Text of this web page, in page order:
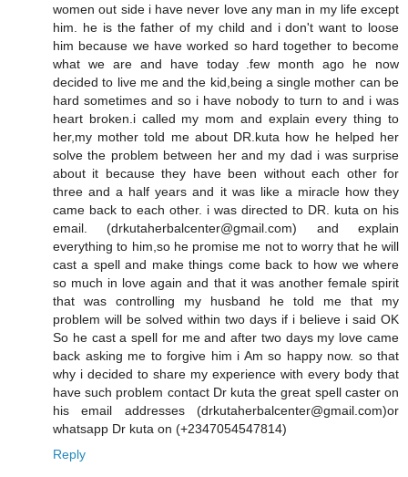
women out side i have never love any man in my life except
him. he is the father of my child and i don't want to loose
him because we have worked so hard together to become
what we are and have today .few month ago he now
decided to live me and the kid,being a single mother can be
hard sometimes and so i have nobody to turn to and i was
heart broken.i called my mom and explain every thing to
her,my mother told me about DR.kuta how he helped her
solve the problem between her and my dad i was surprise
about it because they have been without each other for
three and a half years and it was like a miracle how they
came back to each other. i was directed to DR. kuta on his
email. (drkutaherbalcenter@gmail.com) and explain
everything to him,so he promise me not to worry that he will
cast a spell and make things come back to how we where
so much in love again and that it was another female spirit
that was controlling my husband he told me that my
problem will be solved within two days if i believe i said OK
So he cast a spell for me and after two days my love came
back asking me to forgive him i Am so happy now. so that
why i decided to share my experience with every body that
have such problem contact Dr kuta the great spell caster on
his email addresses (drkutaherbalcenter@gmail.com)or
whatsapp Dr kuta on (+2347054547814)
Reply